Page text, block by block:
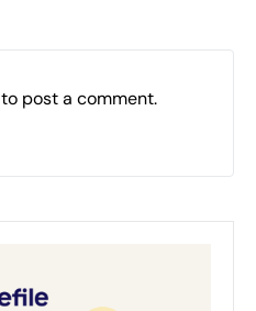
to post a comment.